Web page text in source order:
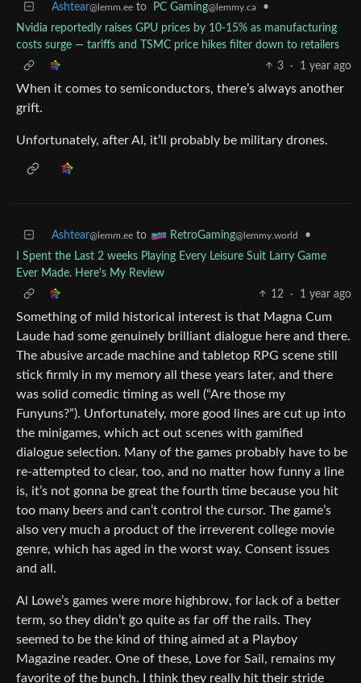
Ashtear@lemm.ee to PC Gaming@lemmy.ca
•
Nvidia reportedly raises GPU prices by 10-15% as manufacturing
costs surge — tariffs and TSMC price hikes filter down to retailers
3
· 1 year ago
When it comes to semiconductors, there’s always another
grift.
Unfortunately, after AI, it’ll probably be military drones.
Ashtear@lemm.ee to RetroGaming@lemmy.world
•
I Spent the Last 2 weeks Playing Every Leisure Suit Larry Game
Ever Made. Here's My Review
12
· 1 year ago
Something of mild historical interest is that Magna Cum
Laude had some genuinely brilliant dialogue here and there.
The abusive arcade machine and tabletop RPG scene still
stick firmly in my memory all these years later, and there
was solid comedic timing as well (“Are those my
Funyuns?”). Unfortunately, more good lines are cut up into
the minigames, which act out scenes with gamified
dialogue selection. Many of the games probably have to be
re-attempted to clear, too, and no matter how funny a line
is, it’s not gonna be great the fourth time because you hit
too many beers and can’t control the cursor. The game’s
also very much a product of the irreverent college movie
genre, which has aged in the worst way. Consent issues
and all.
Al Lowe’s games were more highbrow, for lack of a better
term, so they didn’t go quite as far off the rails. They
seemed to be the kind of thing aimed at a Playboy
Magazine reader. One of these, Love for Sail, remains my
favorite of the bunch. I think they really hit their stride